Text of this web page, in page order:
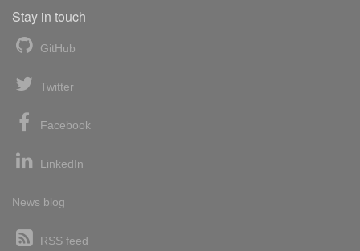
Stay in touch
GitHub
Twitter
Facebook
LinkedIn
News blog
RSS feed